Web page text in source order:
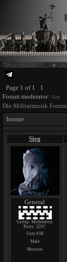
Page 1 of 1
1
Forum moderator: Sieg
Die Militarmusik Forum
Insone
Sieg
General
Group: Moderators
Posts:3297
User #38
Male
Moscow